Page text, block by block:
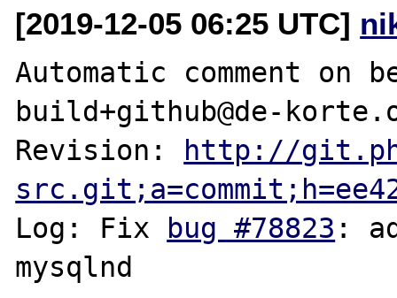
[2019-12-05 06:25 UTC]
Automatic comment on
build+github@de-
Revision:
http://
Log: Fix
bug #78823 :